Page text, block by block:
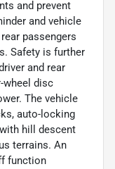
and prevent
and vehicle
passengers
Safety is further
and rear
wheel disc
The vehicle
auto-locking
hill descent
terrains. An
function